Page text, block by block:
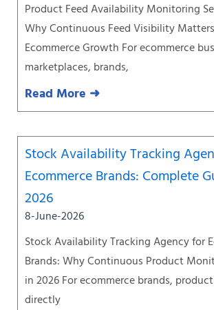
Product Feed Availability Monitoring
Why Continuous Feed Visibility
Ecommerce Growth For ecommerce
marketplaces, brands,
Read More ➜
Stock Availability Tracking
Ecommerce Brands: Complete
2026
8-June-2026
Stock Availability Tracking Agency for
Brands: Why Continuous Product
in 2026 For ecommerce brands,
directly